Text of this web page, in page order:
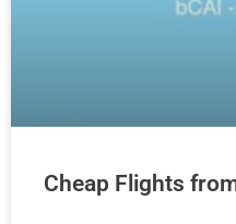
Cheap Flights